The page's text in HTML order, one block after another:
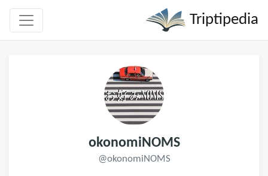
Triptipedia
okonomiNOMS
@okonomiNOMS